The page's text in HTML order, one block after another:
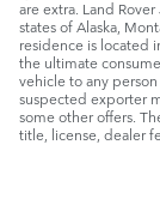
are extra. Land
states of Alaska,
residence is located
the ultimate
vehicle to any
suspected exporter
some other offers.
title, license, dealer